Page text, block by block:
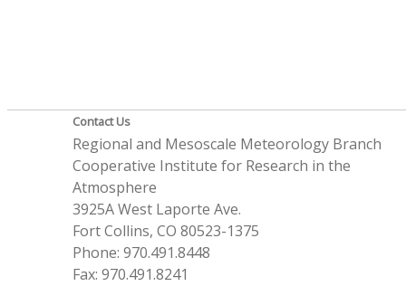
Contact Us
Regional and Mesoscale Meteorology Branch
Cooperative Institute for Research in the
Atmosphere
3925A West Laporte Ave.
Fort Collins, CO 80523-1375
Phone: 970.491.8448
Fax: 970.491.8241